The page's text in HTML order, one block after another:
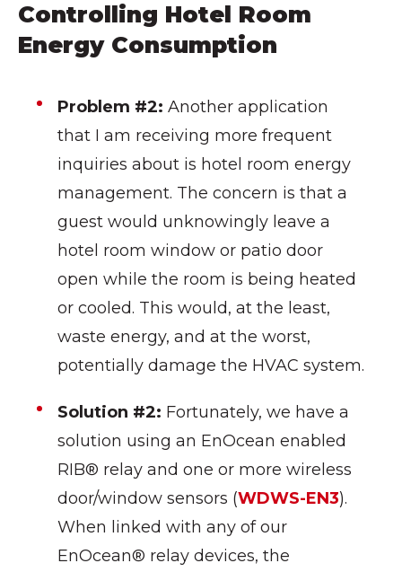
Controlling Hotel Room
Energy Consumption
Problem #2:Another application
that I am receiving more frequent
inquiries about is hotel room energy
management. The concern is that a
guest would unknowingly leave a
hotel room window or patio door
open while the room is being heated
or cooled. This would, at the least,
waste energy, and at the worst,
potentially damage the HVAC system.
Solution #2: Fortunately, we have a
solution using an EnOcean enabled
RIB® relay and one or more wireless
door/window sensors (WDWS-EN3).
When linked with any of our
EnOcean® relay devices, the